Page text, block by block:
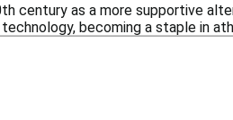
century as a more supportive
becoming a staple in